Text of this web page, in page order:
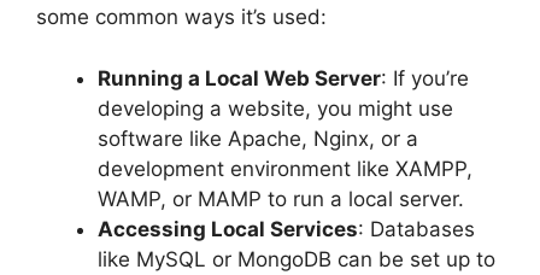
some common ways it’s used:
Running a Local Web Server: If you’re
developing a website, you might use
software like Apache, Nginx, or a
development environment like XAMPP,
WAMP, or MAMP to run a local server.
Accessing Local Services: Databases
like MySQL or MongoDB can be set up to